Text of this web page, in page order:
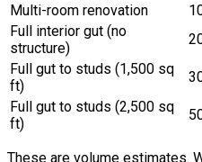
Multi-room renovation
Full interior gut (no
structure)
Full gut to studs (1,500 sq
ft)
Full gut to studs (2,500 sq
ft)
These are volume estimates.